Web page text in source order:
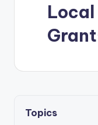
Topics